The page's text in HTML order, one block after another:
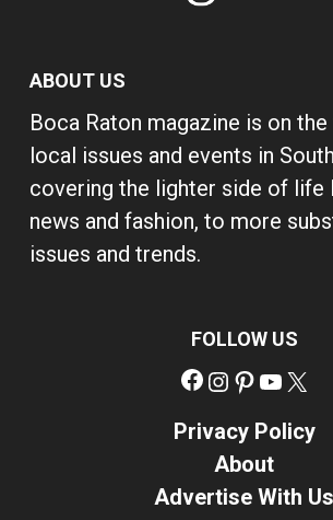
ABOUT US
Boca Raton magazine is on
local issues and events in
covering the lighter side of life
news and fashion, to more
issues and trends.
FOLLOW US
Facebook
Privacy Policy
About
Advertise With Us